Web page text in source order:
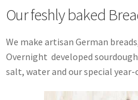
Our feshly baked
We make artisan German
Overnight developed
salt, water and our special year-